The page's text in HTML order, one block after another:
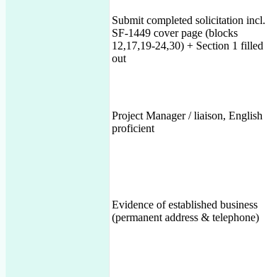
Submit completed solicitation incl.
SF-1449 cover page (blocks
12,17,19-24,30) + Section 1 filled
out
Project Manager / liaison, English
proficient
Evidence of established business
(permanent address & telephone)